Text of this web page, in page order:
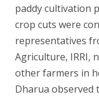
paddy cultivation
crop cuts were
representatives
Agriculture, IRRI,
other farmers in
Dharua observed